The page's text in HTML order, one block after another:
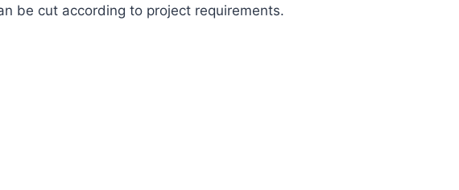
be cut according to project requirements.